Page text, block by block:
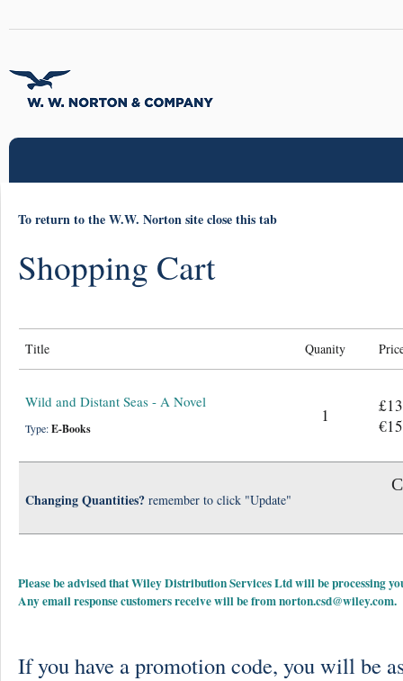
To return to the W.W. Norton site close this tab
Shopping Cart
Title Quanity
Wild and Distant Seas - A Novel
Type:E-Books
1
Changing Quantities? remember to click "Update"
Please be advised that Wiley Distribution Services Ltd will be processing
Any email response customers receive will be fromnorton.csd@wiley.com.
If you have a promotion code, you will be